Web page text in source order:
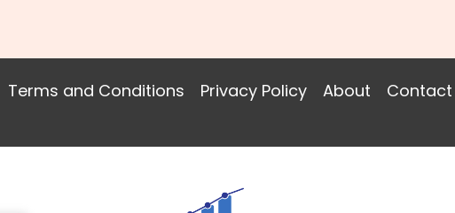
Terms and Conditions Privacy Policy About Contact